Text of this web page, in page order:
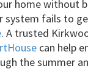
home without
system fails to
. A trusted
can help
the summer